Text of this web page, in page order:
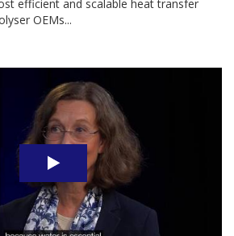
efficient and scalable heat transfer
OEMs...